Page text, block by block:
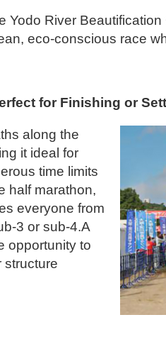
Yodo River
eco-conscious race
for Finishing or
along the
it ideal for
time limits
half marathon,
everyone from
3 or sub-4.A
opportunity to
structure